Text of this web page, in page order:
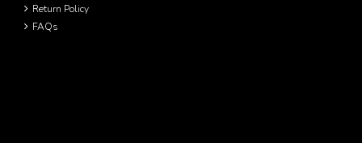
Return Policy
FAQs